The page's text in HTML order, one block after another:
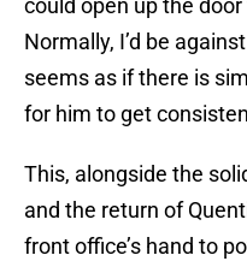
could open up the
Normally, I’d be
seems as if there is
for him to get
This, alongside the
and the return of
front office’s hand to